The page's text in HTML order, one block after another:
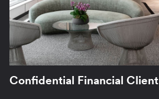
Confidential Financial Client